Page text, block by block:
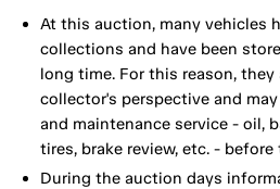
At this auction, many vehicles
collections and have been
long time. For this reason, they
collector's perspective and
and maintenance service - oil,
tires, brake review, etc. - before
During the auction days